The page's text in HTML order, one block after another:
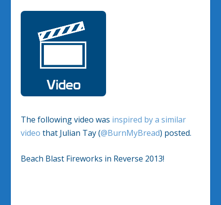
The following video was inspired by a similar
video that Julian Tay (@BurnMyBread) posted.
Beach Blast Fireworks in Reverse 2013!